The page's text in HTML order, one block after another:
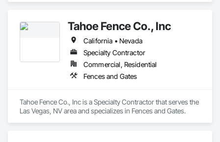
Tahoe Fence Co., Inc
California • Nevada
Specialty Contractor
Commercial, Residential
Fences and Gates
Tahoe Fence Co., Inc is a Specialty Contractor that serves the
Las Vegas, NV area and specializes in Fences and Gates.